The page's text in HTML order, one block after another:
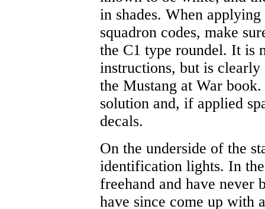
in shades. When
squadron codes, make
the C1 type roundel. It is
instructions, but is clearly
the Mustang at War
solution and, if applied
decals.
On the underside of the
identification lights. In
freehand and have never
have since come up with